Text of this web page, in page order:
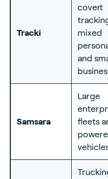
Tracki
covert
mixed
and
Samsara
Large
fleets